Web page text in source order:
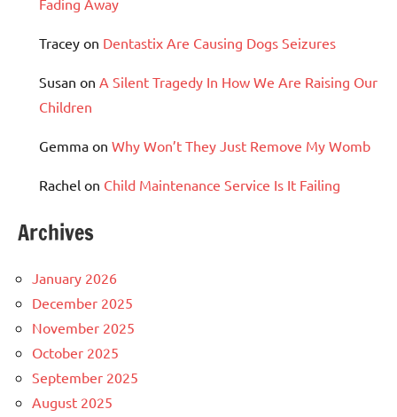
Fading Away
Tracey on Dentastix Are Causing Dogs Seizures
Susan on A Silent Tragedy In How We Are Raising Our
Children
Gemma on Why Won’t They Just Remove My Womb
Rachel on Child Maintenance Service Is It Failing
Archives
January 2026
December 2025
November 2025
October 2025
September 2025
August 2025